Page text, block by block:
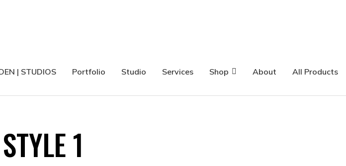
| STUDIOS Portfolio Studio Services Shop About All Products
1